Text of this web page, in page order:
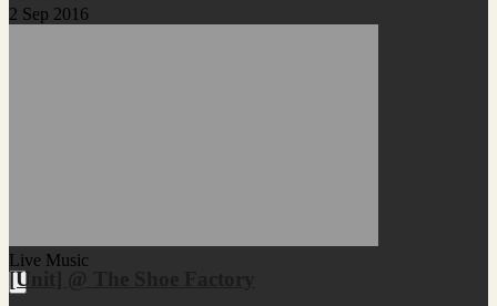
2 Sep 2016
Live Music
[Unit] @ The Shoe Factory